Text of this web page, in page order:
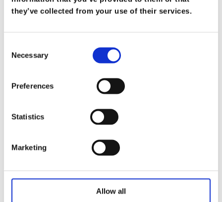
they’ve collected from your use of their services.
Selection
Necessary
Preferences
Statistics
Marketing
Allow all
What Does it Mean to be a Trusted
Advisor
At Koris365, being a trusted advisor isn’t merely
a title—it’s a commitment […]